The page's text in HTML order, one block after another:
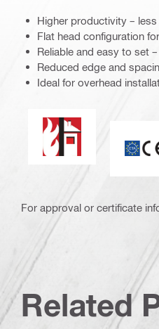
Higher productivity –
Flat head configuration
Reliable and easy to set
Reduced edge and
Ideal for overhead
Fire resistance
For approval or certificate
Related